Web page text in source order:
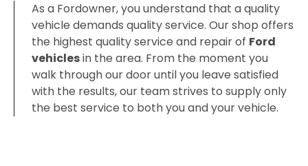
As a Fordowner, you understand that a quality
vehicle demands quality service. Our shop offers
the highest quality service and repair of Ford
vehiclesin the area. From the moment you
walk through our door until you leave satisfied
with the results, our team strives to supply only
the best service to both you and your vehicle.